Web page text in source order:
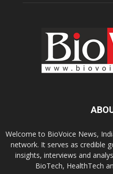
Welcome to BioVoice News,
network. It serves as credible
insights, interviews and
BioTech, HealthTech